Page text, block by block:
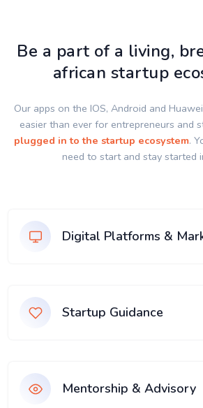
Be a part of a living,
african startup
Our apps on the IOS, Android and
easier than ever for entrepreneurs and
plugged in to the startup ecosystem.
need to start and stay started
Digital Platforms &
Startup Guidance
Mentorship & Advisory